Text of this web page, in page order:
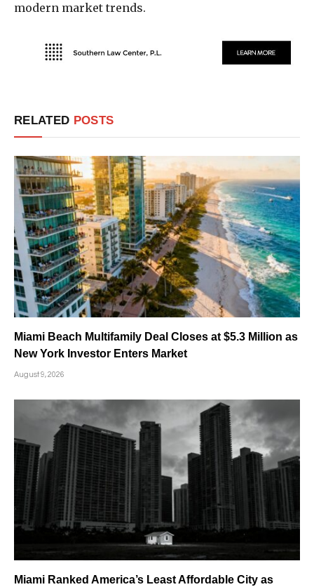
modern market trends.
RELATED POSTS
Miami Beach Multifamily Deal Closes at $5.3 Million as
New York Investor Enters Market
August 9, 2026
Miami Ranked America’s Least Affordable City as